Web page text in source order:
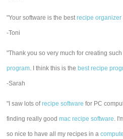
"Your software is the bestrecipe organizer
-Toni
"Thank you so very much for creating
program. I think this is the best recipe
-Sarah
"I saw lots ofrecipe software for PC
finding really goodmac recipe software.
so nice to have all my recipes in a